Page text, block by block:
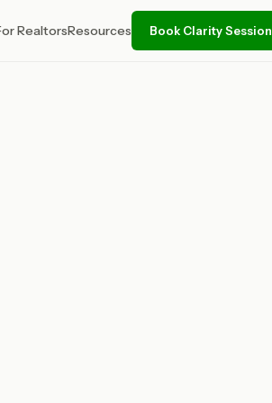
RealtorsResources Book Clarity Session